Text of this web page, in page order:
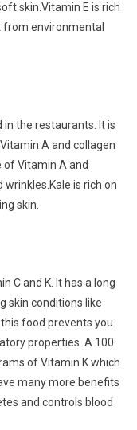
skin.Vitamin E is rich
environmental
in the restaurants. It is
A and collagen
of Vitamin A and
is rich on
skin.
C and K. It has a long
skin conditions like
food prevents you
properties. A 100
of Vitamin K which
many more benefits
and controls blood